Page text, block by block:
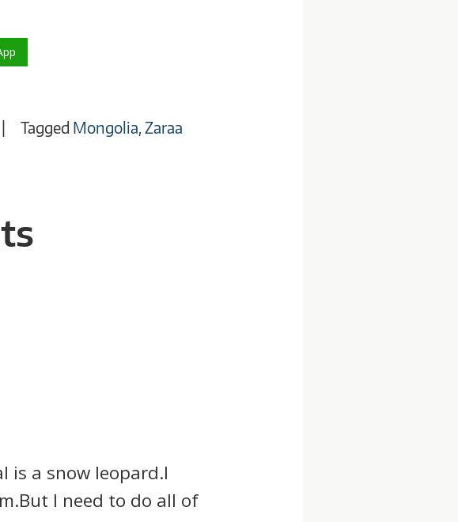
Tagged Mongolia, Zaraa
is a snow leopard.I
I need to do all of